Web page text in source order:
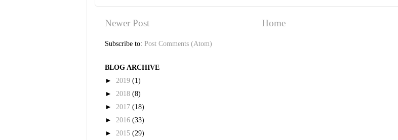
Newer Post Home
Subscribe to: Post Comments (Atom)
BLOG ARCHIVE
► 2019 (1)
► 2018 (8)
► 2017 (18)
► 2016 (33)
► 2015 (29)